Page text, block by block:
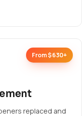
From $630+
replaced and